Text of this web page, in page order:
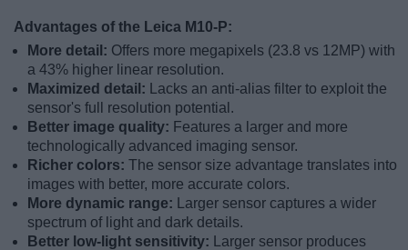
Advantages of the Leica M10-P:
More detail: Offers more megapixels (23.8 vs 12MP) with
a 43% higher linear resolution.
Maximized detail:
Lacks an anti-alias filter to exploit the
sensor's full resolution potential.
Better image quality: Features a larger and more
technologically advanced imaging sensor.
Richer colors: The sensor size advantage translates into
images with better, more accurate colors.
More dynamic range:
Larger sensor captures a wider
spectrum of light and dark details.
Better low-light sensitivity:
Larger sensor produces